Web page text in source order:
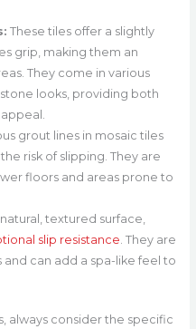
These tiles offer a slightly
grip, making them an
They come in various
looks, providing both
grout lines in mosaic tiles
risk of slipping. They are
floors and areas prone to
textured surface,
slip resistance . They are
can add a spa-like feel to
always consider the specific